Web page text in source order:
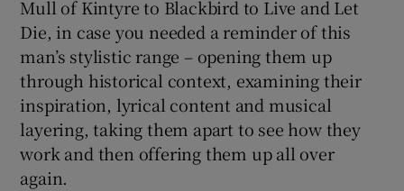
Mull of Kintyre to Blackbird to Live and Let
Die, in case you needed a reminder of this
man’s stylistic range – opening them up
through historical context, examining their
inspiration, lyrical content and musical
layering, taking them apart to see how they
work and then offering them up all over
again.